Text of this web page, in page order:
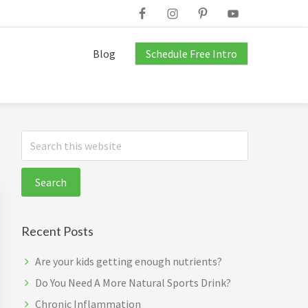
Blog Schedule Free Intro
Primary
Sidebar
Search
this
Recent Posts
Are your kids getting enough nutrients?
Do You Need A More Natural Sports Drink?
Chronic Inflammation